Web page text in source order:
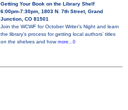
Getting Your Book on the Library Shelf
6:00pm-7:30pm, 1803 N. 7th Street, Grand
Junction, CO 81501
Join the WCWF for October Writer’s Night and learn
the library’s process for getting local authors’ titles
on the shelves and how more...0